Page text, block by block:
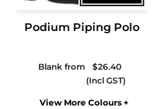
Podium Piping Polo
Blank from $26.40
Colors